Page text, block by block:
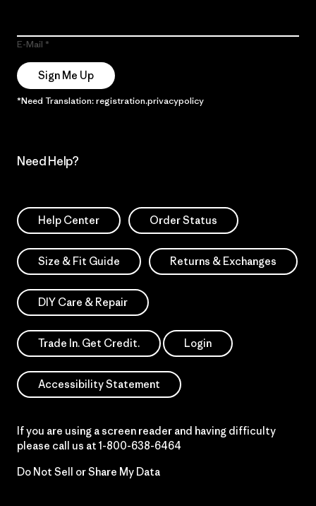
E-Mail
Sign Me Up
*Need Translation: registration.privacypolicy
Need Help?
Help Center Order Status
Size & Fit Guide Returns & Exchanges
DIY Care & Repair
Trade In. Get Credit. Login
Accessibility Statement
If you are using a screen reader and having difficulty
please call us at 1-800-638-6464
Do Not Sell or Share My Data